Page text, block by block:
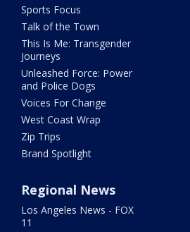
Sports Focus
Talk of the Town
This Is Me: Transgender
Journeys
Unleashed Force: Power
and Police Dogs
Voices For Change
West Coast Wrap
Zip Trips
Brand Spotlight
Regional News
Los Angeles News - FOX
11